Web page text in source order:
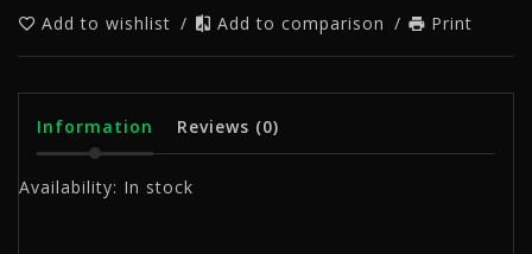
Add to wishlist / Add to comparison / Print
Information Reviews (0)
Availability: In stock